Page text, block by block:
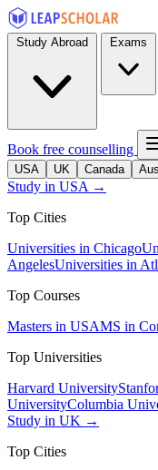
Book free counselling
USA UK Canada
Study in USA →
Top Cities
Universities in Chicago
AngelesUniversities in
Top Courses
Masters in USAMS in
Top Universities
Harvard University
UniversityColumbia
Study in UK →
Top Cities